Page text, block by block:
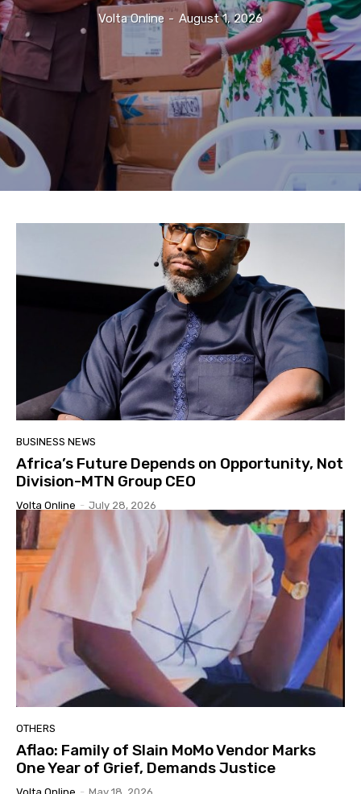
Volta Online - August 1, 2026
BUSINESS NEWS
Africa’s Future Depends on Opportunity, Not
Division-MTN Group CEO
Volta Online - July 28, 2026
OTHERS
Aflao: Family of Slain MoMo Vendor Marks
One Year of Grief, Demands Justice